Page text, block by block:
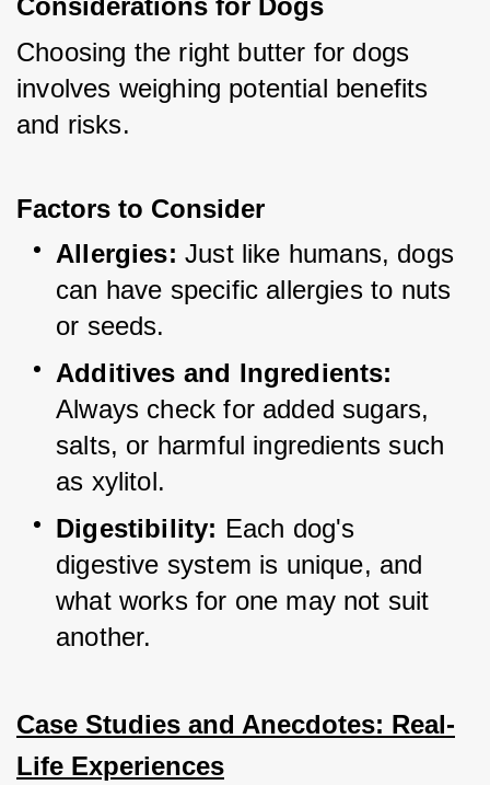
Considerations for Dogs
Choosing the right butter for dogs
involves weighing potential benefits
and risks.
Factors to Consider
Allergies: Just like humans, dogs
can have specific allergies to nuts
or seeds.
Additives and Ingredients:
Always check for added sugars,
salts, or harmful ingredients such
as xylitol.
Digestibility: Each dog's
digestive system is unique, and
what works for one may not suit
another.
Case Studies and Anecdotes: Real-
Life Experiences